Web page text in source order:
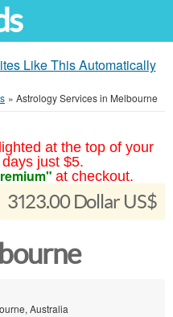
Like This Automatically
» Astrology Services in Melbourne
at the top of your
just $5.
at checkout.
3123.00 Dollar US$
Australia